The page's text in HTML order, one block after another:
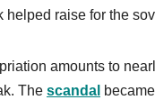
raise for the
amounts to
The scandal